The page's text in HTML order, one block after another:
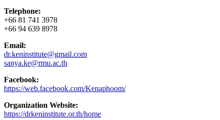
Telephone:
+66 81 741 3978
+66 94 639 8978
Email:
dr.keninstitute@gmail.com
sanya.ke@rmu.ac.th
Facebook:
https://web.facebook.com/Kenaphoom/
Organization Website:
https://drkeninstitute.or.th/home